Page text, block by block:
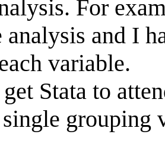
For
analysis and I
variable.
Stata to
grouping